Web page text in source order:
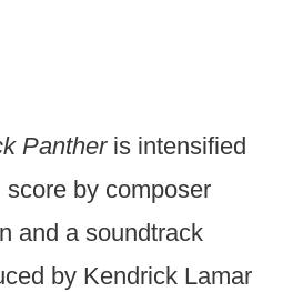
Pantheris intensified
by composer
and a soundtrack
by Kendrick Lamar